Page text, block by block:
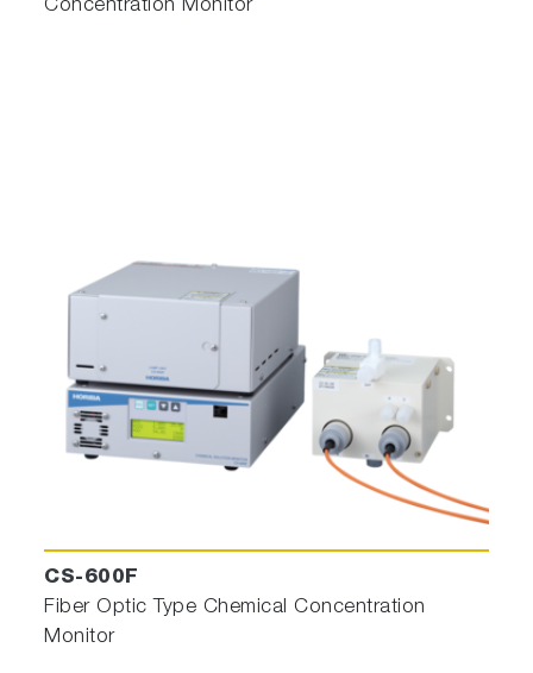
Concentration Monitor
CS-600F
Fiber Optic Type Chemical Concentration
Monitor